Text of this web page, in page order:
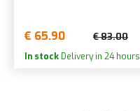
€ 65.90 € 83.00
In stock Delivery in 24 hours